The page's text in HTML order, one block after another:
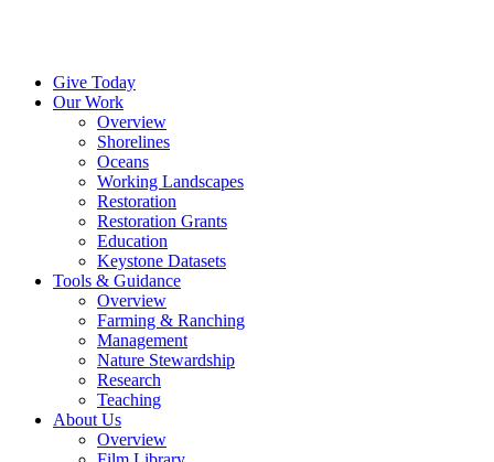
Give Today
Our Work
Overview
Shorelines
Oceans
Working Landscapes
Restoration
Restoration Grants
Education
Keystone Datasets
Tools & Guidance
Overview
Farming & Ranching
Management
Nature Stewardship
Research
Teaching
About Us
Overview